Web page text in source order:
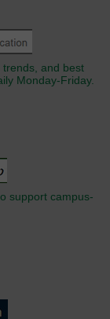
and best
Monday-Friday.
support campus-